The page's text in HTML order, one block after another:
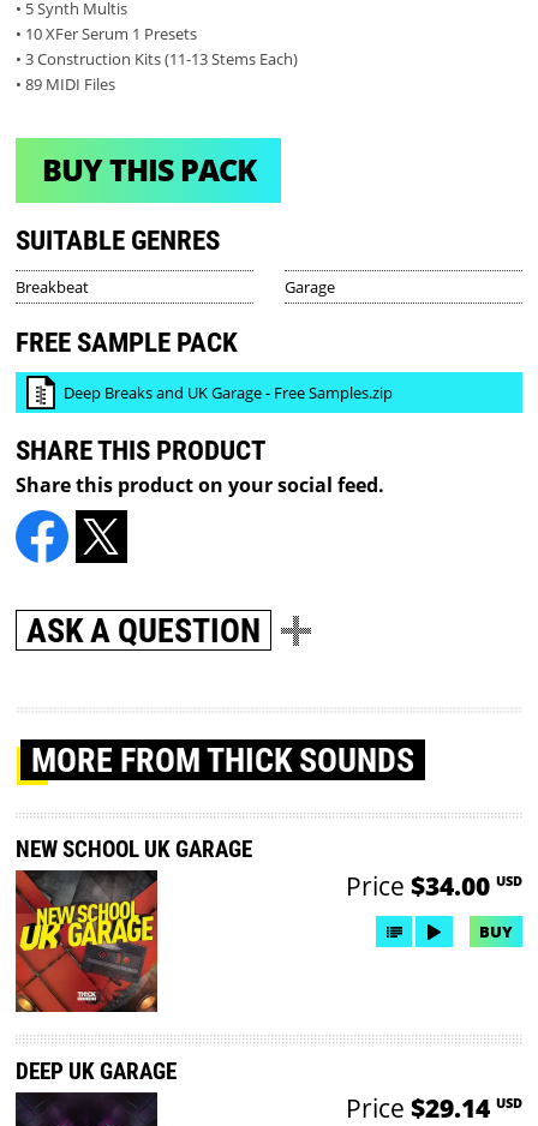
• 5 Synth Multis
• 10 XFer Serum 1 Presets
• 3 Construction Kits (11-13 Stems Each)
• 89 MIDI Files
BUY THIS PACK
SUITABLE GENRES
Breakbeat Garage
FREE SAMPLE PACK
Deep Breaks and UK Garage - Free Samples.zip
SHARE THIS PRODUCT
Share this product on your social feed.
ASK A QUESTION
MORE FROM THICK SOUNDS
NEW SCHOOL UK GARAGE
Price $34.00 USD
BUY
DEEP UK GARAGE
Price $29.14 USD